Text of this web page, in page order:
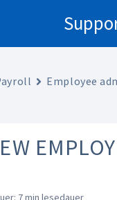
Employee
7 min lesedauer